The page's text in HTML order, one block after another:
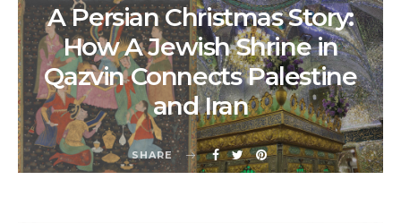
A Persian Christmas Story:
How A Jewish Shrine in
Qazvin Connects Palestine
and Iran
SHARE